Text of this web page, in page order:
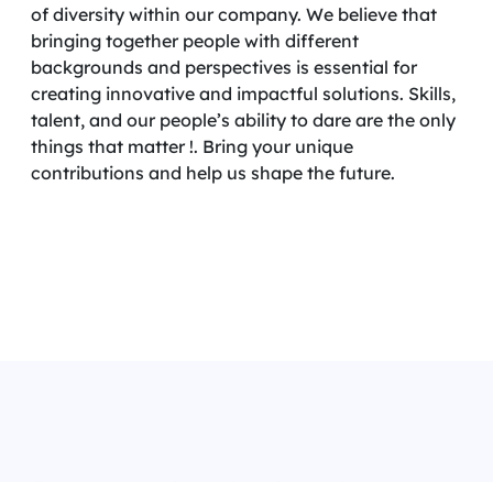
of diversity within our company. We believe that
bringing together people with different
backgrounds and perspectives is essential for
creating innovative and impactful solutions. Skills,
talent, and our people’s ability to dare are the only
things that matter !. Bring your unique
contributions and help us shape the future.